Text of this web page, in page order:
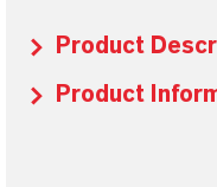
Product
Product